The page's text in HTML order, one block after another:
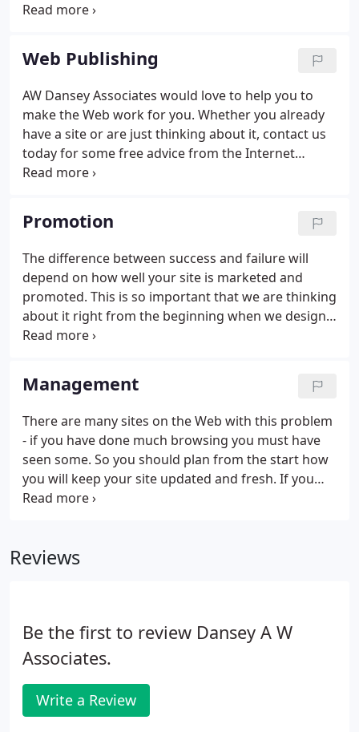
is no substitute for a custom built web site that is
Associates are happy to answer your questions and
talk about options. No charge and no obligation or
commitment of course!
Web Publishing
AW Dansey Associates would love to help you to
make the Web work for you. Whether you already
have a site or are just thinking about it, contact us
today for some free advice from the Internet
marketing experts. The Web has enormous
with information to publish.
Promotion
The difference between success and failure will
depend on how well your site is marketed and
promoted. This is so important that we are thinking
about it right from the beginning when we design a
new site. This cannot be done in isolation. Your
doing.
Management
There are many sites on the Web with this problem
- if you have done much browsing you must have
seen some. So you should plan from the start how
you will keep your site updated and fresh. If you
are able to build and upload Web pages you may
monthly charge and you don't have to worry. It is
Reviews
Be the first to review Dansey A W
Associates.
Write a Review